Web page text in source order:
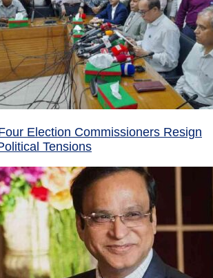
Election Commissioners Resign
Tensions